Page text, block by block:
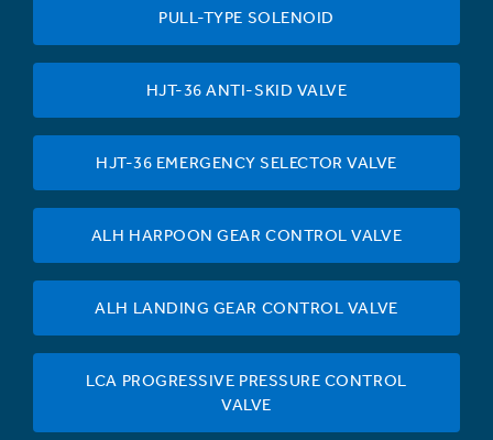
PULL-TYPE SOLENOID
HJT-36 ANTI-SKID VALVE
HJT-36 EMERGENCY SELECTOR VALVE
ALH HARPOON GEAR CONTROL VALVE
ALH LANDING GEAR CONTROL VALVE
LCA PROGRESSIVE PRESSURE CONTROL
VALVE